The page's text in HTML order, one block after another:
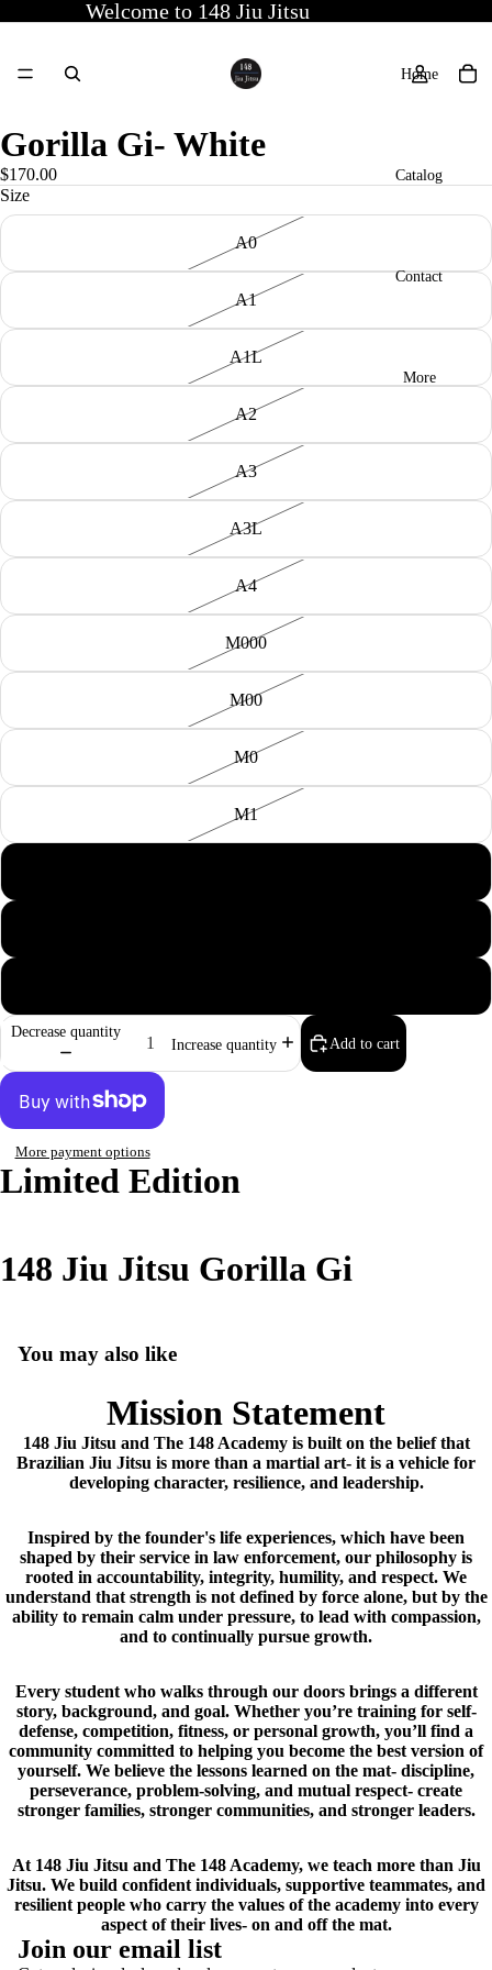
Welcome to 148 Jiu Jitsu
Home
Catalog
Contact
More
Gorilla Gi- White
$170.00
Size
A0
A1
A1L
A2
A3
A3L
A4
M000
M00
M0
M1
Decrease quantity
Increase quantity
Add to cart
More payment options
Limited Edition
148 Jiu Jitsu Gorilla Gi
You may also like
Mission Statement
148 Jiu Jitsu and The 148 Academy is built on the belief that
Brazilian Jiu Jitsu is more than a martial art- it is a vehicle for
developing character, resilience, and leadership.
Inspired by the founder's life experiences, which have been
shaped by their service in law enforcement, our philosophy is
rooted in accountability, integrity, humility, and respect. We
understand that strength is not defined by force alone, but by the
ability to remain calm under pressure, to lead with compassion,
and to continually pursue growth.
Every student who walks through our doors brings a different
story, background, and goal. Whether you’re training for self-
defense, competition, fitness, or personal growth, you’ll find a
community committed to helping you become the best version of
yourself. We believe the lessons learned on the mat- discipline,
perseverance, problem-solving, and mutual respect- create
stronger families, stronger communities, and stronger leaders.
At 148 Jiu Jitsu and The 148 Academy, we teach more than Jiu
Jitsu. We build confident individuals, supportive teammates, and
resilient people who carry the values of the academy into every
aspect of their lives- on and off the mat.
Join our email list